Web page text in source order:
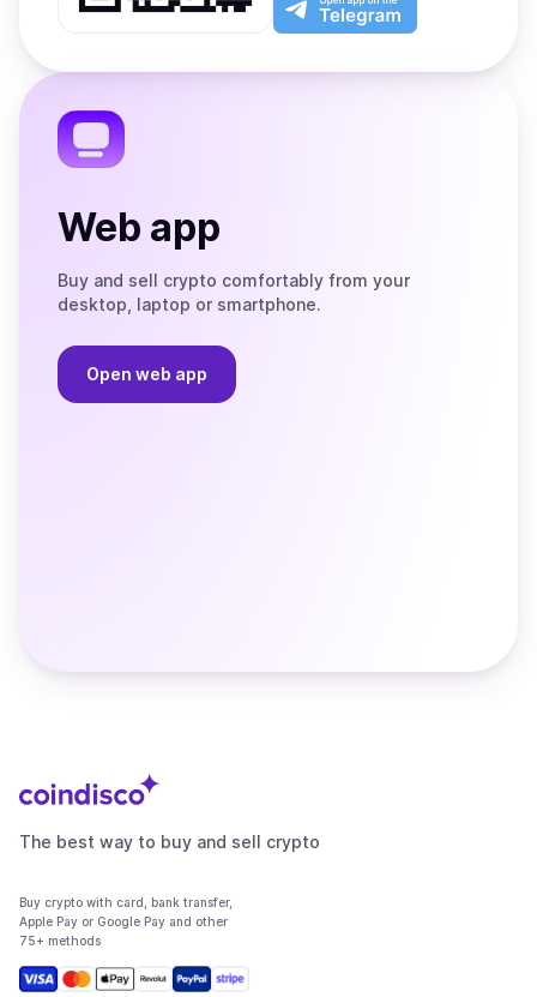
App
app
the
Web app
Buy and sell crypto comfortably from your
desktop, laptop or smartphone.
Open web app
The best way to buy and sell crypto
Buy crypto with card, bank transfer,
Apple Pay or Google Pay and other
75+ methods